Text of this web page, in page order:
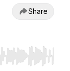
Share
End to jump